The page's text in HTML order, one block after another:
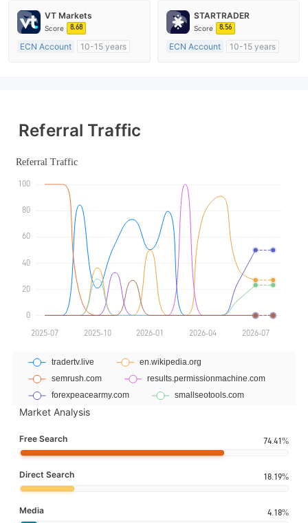
cTrader
MT4 Full License
VT Markets
Score 8.68
ECN Account
10-15 years
STARTRADER
Score 8.56
ECN Account
10-15 years
Referral Traffic
Market Analysis
Free Search 74.41%
Direct Search 18.19%
Media 4.18%